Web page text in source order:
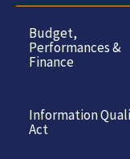
Budget,
Performances &
Finance
Information
Act